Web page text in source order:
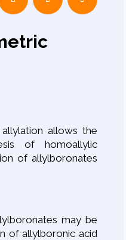
allows the
of homoallylic
of allylboronates
may be
of allylboronic acid